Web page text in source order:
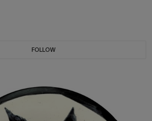
FOLLOW